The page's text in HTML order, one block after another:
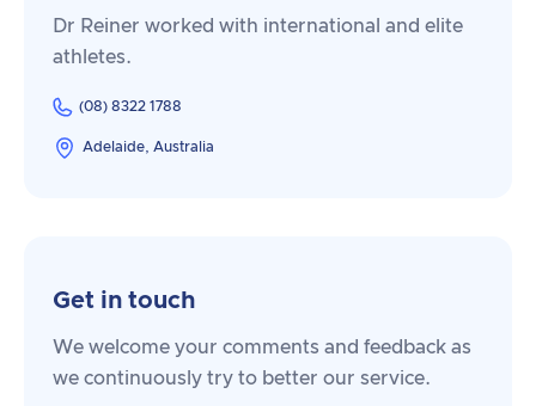
Dr Reiner worked with international and elite
athletes.
(08) 8322 1788
Adelaide, Australia
Get in touch
We welcome your comments and feedback as
we continuously try to better our service.